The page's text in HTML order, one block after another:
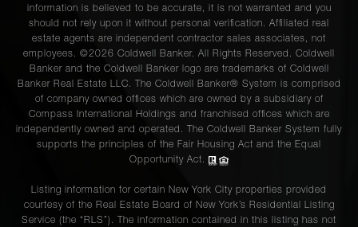
information is believed to be accurate, it is not warranted and you
should not rely upon it without personal verification. Affiliated real
estate agents are independent contractor sales associates, not
employees. ©2026 Coldwell Banker. All Rights Reserved. Coldwell
Banker and the Coldwell Banker logo are trademarks of Coldwell
Banker Real Estate LLC. The Coldwell Banker® System is comprised
of company owned offices which are owned by a subsidiary of
Compass International Holdings and franchised offices which are
independently owned and operated. The Coldwell Banker System fully
supports the principles of the Fair Housing Act and the Equal
Opportunity Act.
Listing information for certain New York City properties provided
courtesy of the Real Estate Board of New York’s Residential Listing
Service (the “RLS”). The information contained in this listing has not